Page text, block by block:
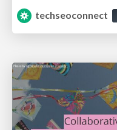
techseoconnect